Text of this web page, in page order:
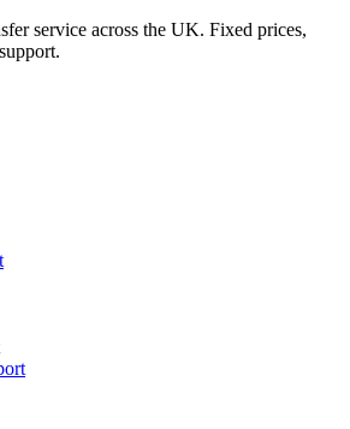
service across the UK. Fixed prices,